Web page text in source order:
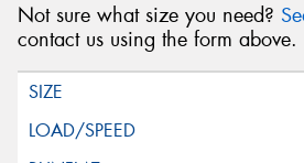
Not sure what size you need?
contact us using the form above.